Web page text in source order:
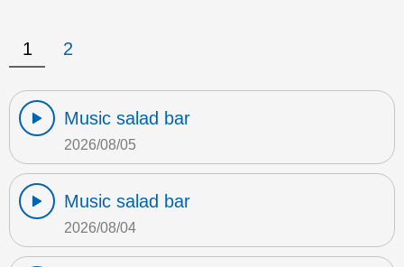
1 2
Music salad bar
2026/08/05
Music salad bar
2026/08/04